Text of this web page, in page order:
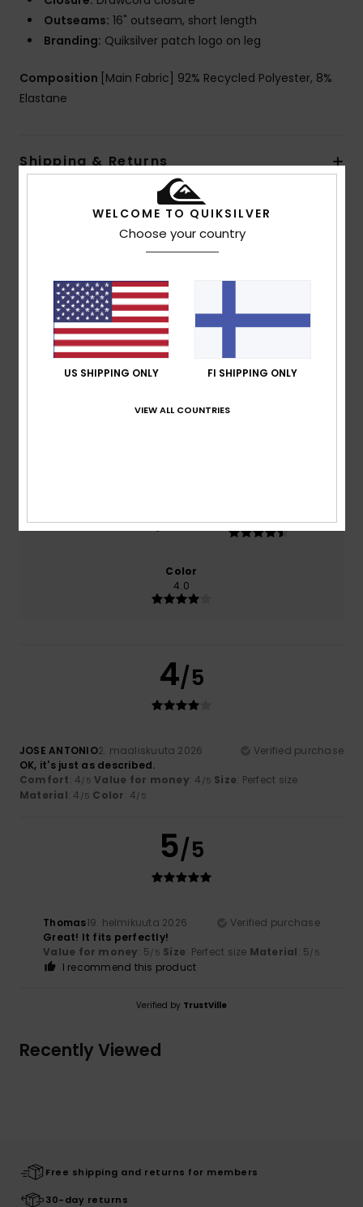
Outseams: 16" outseam, short length
Branding: Quiksilver patch logo on leg
Composition [Main Fabric] 92% Recycled Polyester, 8%
Elastane
Shipping & Returns
Customer Reviews
Average Score
4.5/5
based on2 verified reviews
since helmikuuta 2026
4.5
Color
4.0
4/5
JOSE ANTONIO2. maaliskuuta 2026
Verified purchase
OK, it's just as described.
Comfort: 4/5 Value for money: 4 /5 Size: Perfect size
Material: 4 /5 Color: 4/5
5/5
Thomas19. helmikuuta 2026
Verified purchase
Great! It fits perfectly!
Value for money: 5/5 Size: Perfect size Material: 5/5
I recommend this product
Verified by TrustVille
Recently Viewed
Free shipping and returns for members
30-day returns
WELCOME TO QUIKSILVER
Choose your country
US SHIPPING ONLY FI SHIPPING ONLY
VIEW ALL COUNTRIES